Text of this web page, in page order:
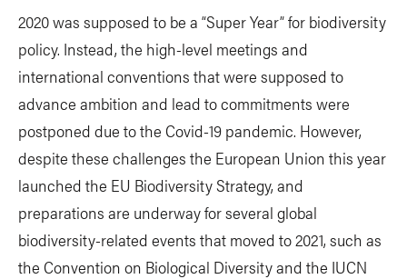
2020 was supposed to be a “Super Year” for biodiversity
policy. Instead, the high-level meetings and
international conventions that were supposed to
advance ambition and lead to commitments were
postponed due to the Covid-19 pandemic. However,
despite these challenges the European Union this year
launched the EU Biodiversity Strategy, and
preparations are underway for several global
biodiversity-related events that moved to 2021, such as
the Convention on Biological Diversity and the IUCN